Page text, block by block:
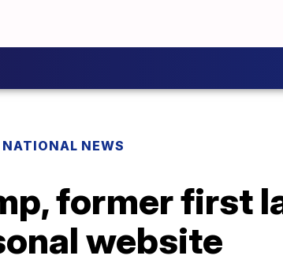
NATIONAL NEWS
former first
website